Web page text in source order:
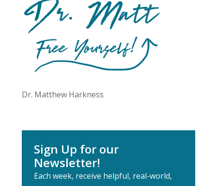
Dr. Matthew Harkness
Sign Up for our
Newsletter!
Each week, receive helpful, real-world,